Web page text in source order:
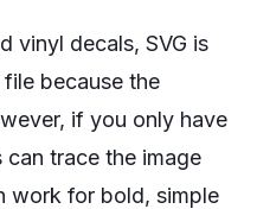
vinyl decals, SVG is
because the
if you only have
can trace the image
work for bold, simple